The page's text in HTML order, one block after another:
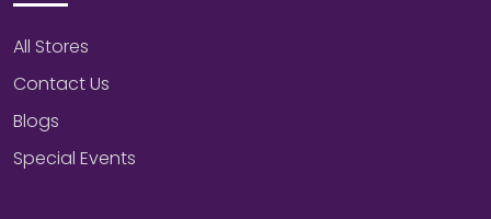
All Stores
Contact Us
Blogs
Special Events